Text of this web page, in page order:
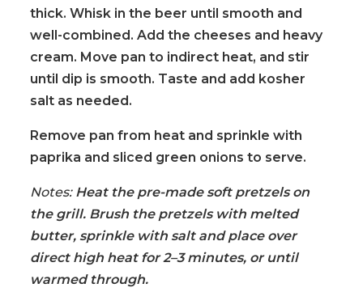
thick. Whisk in the beer until smooth and
well-combined. Add the cheeses and heavy
cream. Move pan to indirect heat, and stir
until dip is smooth. Taste and add kosher
salt as needed.
Remove pan from heat and sprinkle with
paprika and sliced green onions to serve.
Notes:Heat the pre-made soft pretzels on
the grill. Brush the pretzels with melted
butter, sprinkle with salt and place over
direct high heat for 2–3 minutes, or until
warmed through.